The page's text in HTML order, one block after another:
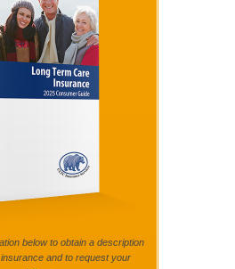
below to obtain a description
and to request your